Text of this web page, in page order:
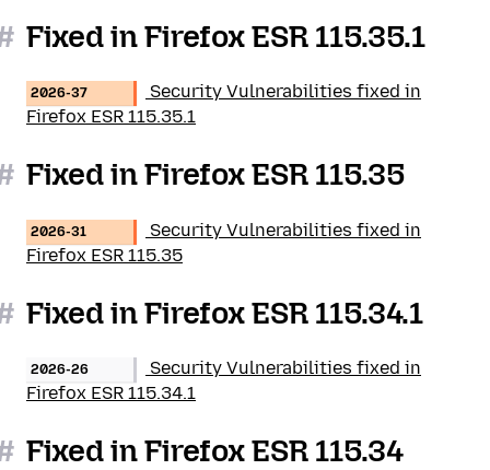
Fixed in Firefox ESR 115.35.1
2026-37
Security Vulnerabilities fixed in
Firefox ESR 115.35.1
Fixed in Firefox ESR 115.35
2026-31
Security Vulnerabilities fixed in
Firefox ESR 115.35
Fixed in Firefox ESR 115.34.1
2026-26
Security Vulnerabilities fixed in
Firefox ESR 115.34.1
Fixed in Firefox ESR 115.34